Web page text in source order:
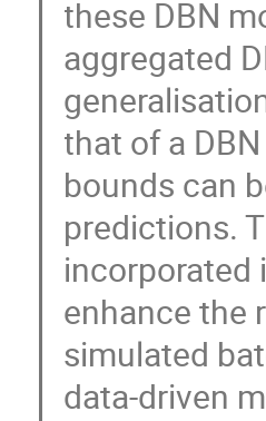
these DBN
aggregated
that of a
bounds can
predictions.
enhance the
simulated
data-driven